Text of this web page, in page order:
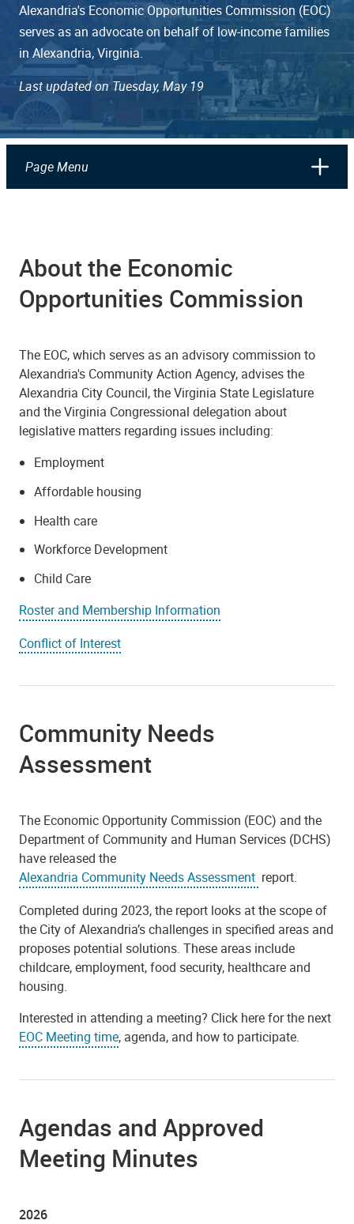
Alexandria's Economic Opportunities Commission (EOC)
serves as an advocate on behalf of low-income families
in Alexandria, Virginia.
Last updated on Tuesday, May 19
Page Menu
About the Economic
Opportunities Commission
The EOC, which serves as an advisory commission to
Alexandria's Community Action Agency, advises the
Alexandria City Council, the Virginia State Legislature
and the Virginia Congressional delegation about
legislative matters regarding issues including:
Employment
Affordable housing
Health care
Workforce Development
Child Care
Roster and Membership Information
Conflict of Interest
Community Needs
Assessment
The Economic Opportunity Commission (EOC) and the
Department of Community and Human Services (DCHS)
have released the
Alexandria Community Needs Assessment report.
Completed during 2023, the report looks at the scope of
the City of Alexandria’s challenges in specified areas and
proposes potential solutions. These areas include
childcare, employment, food security, healthcare and
housing.
Interested in attending a meeting? Click here for the next
EOC Meeting time, agenda, and how to participate.
Agendas and Approved
Meeting Minutes
2026